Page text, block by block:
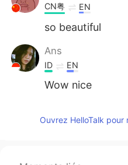
CN粤 EN
so beautiful
Ans
ID EN
Wow nice
Ouvrez HelloTalk